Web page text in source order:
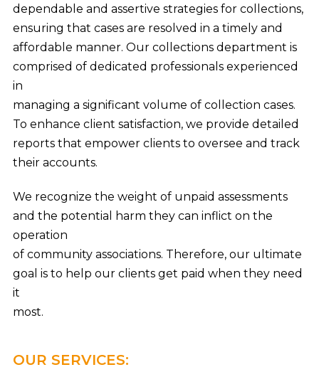
dependable and assertive strategies for collections,
ensuring that cases are resolved in a timely and
affordable manner. Our collections department is
comprised of dedicated professionals experienced
in
managing a significant volume of collection cases.
To enhance client satisfaction, we provide detailed
reports that empower clients to oversee and track
their accounts.
We recognize the weight of unpaid assessments
and the potential harm they can inflict on the
operation
of community associations. Therefore, our ultimate
goal is to help our clients get paid when they need
it
most.
OUR SERVICES: